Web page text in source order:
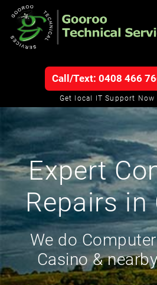
Call/Text: 0408 466
Get local IT Support Now
Expert
Repairs in
We do
Casino &